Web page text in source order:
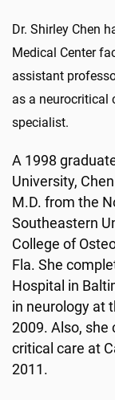
Dr. Shirley Chen
Medical Center
assistant
as a neurocritical
specialist.
A 1998
University,
M.D. from the
Southeastern
College of
Fla. She
Hospital in
in neurology at
2009. Also, she
critical care at
2011.